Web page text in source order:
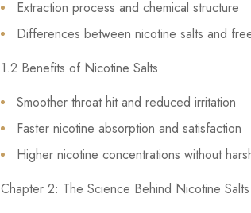
Extraction process and chemical structure
Differences between nicotine salts and
1.2 Benefits of Nicotine Salts
Smoother throat hit and reduced irritation
Faster nicotine absorption and satisfaction
Higher nicotine concentrations without
Chapter 2: The Science Behind Nicotine Salts